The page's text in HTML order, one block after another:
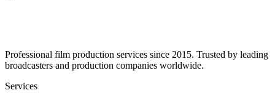
Professional film production services since 2015. Trusted by leading
broadcasters and production companies worldwide.
Services